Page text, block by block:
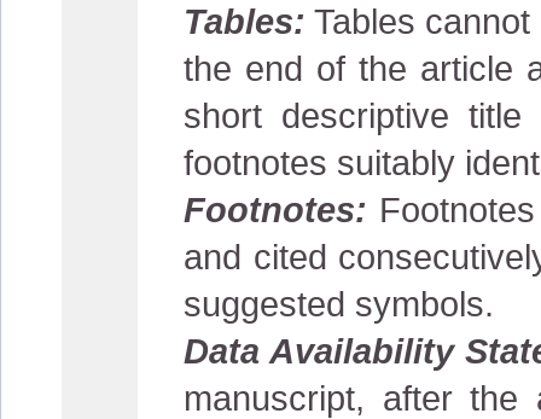
Tables: Tables
the end of the article
short descriptive
footnotes suitably
Footnotes:
and cited
suggested symbols.
Data Availability
manuscript, after the